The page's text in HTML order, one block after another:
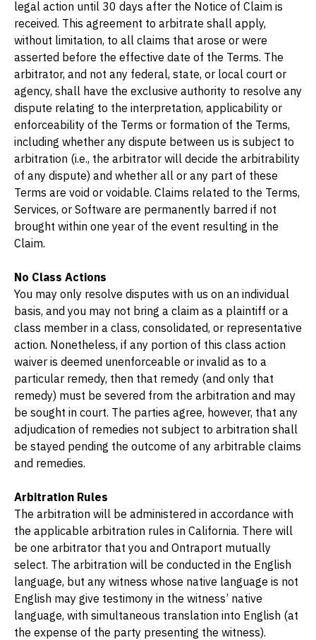
legal action until 30 days after the Notice of Claim is
received. This agreement to arbitrate shall apply,
without limitation, to all claims that arose or were
asserted before the effective date of the Terms. The
arbitrator, and not any federal, state, or local court or
agency, shall have the exclusive authority to resolve any
dispute relating to the interpretation, applicability or
enforceability of the Terms or formation of the Terms,
including whether any dispute between us is subject to
arbitration (i.e., the arbitrator will decide the arbitrability
of any dispute) and whether all or any part of these
Terms are void or voidable. Claims related to the Terms,
Services, or Software are permanently barred if not
brought within one year of the event resulting in the
Claim.
No Class Actions
You may only resolve disputes with us on an individual
basis, and you may not bring a claim as a plaintiff or a
class member in a class, consolidated, or representative
action. Nonetheless, if any portion of this class action
waiver is deemed unenforceable or invalid as to a
particular remedy, then that remedy (and only that
remedy) must be severed from the arbitration and may
be sought in court. The parties agree, however, that any
adjudication of remedies not subject to arbitration shall
be stayed pending the outcome of any arbitrable claims
and remedies.
Arbitration Rules
The arbitration will be administered in accordance with
the applicable arbitration rules in California. There will
be one arbitrator that you and Ontraport mutually
select. The arbitration will be conducted in the English
language, but any witness whose native language is not
English may give testimony in the witness’ native
language, with simultaneous translation into English (at
the expense of the party presenting the witness).